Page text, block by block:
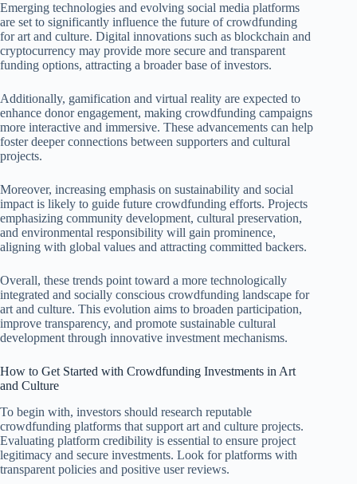
Emerging technologies and evolving social media platforms
are set to significantly influence the future of crowdfunding
for art and culture. Digital innovations such as blockchain and
cryptocurrency may provide more secure and transparent
funding options, attracting a broader base of investors.
Additionally, gamification and virtual reality are expected to
enhance donor engagement, making crowdfunding campaigns
more interactive and immersive. These advancements can help
foster deeper connections between supporters and cultural
projects.
Moreover, increasing emphasis on sustainability and social
impact is likely to guide future crowdfunding efforts. Projects
emphasizing community development, cultural preservation,
and environmental responsibility will gain prominence,
aligning with global values and attracting committed backers.
Overall, these trends point toward a more technologically
integrated and socially conscious crowdfunding landscape for
art and culture. This evolution aims to broaden participation,
improve transparency, and promote sustainable cultural
development through innovative investment mechanisms.
How to Get Started with Crowdfunding Investments in Art
and Culture
To begin with, investors should research reputable
crowdfunding platforms that support art and culture projects.
Evaluating platform credibility is essential to ensure project
legitimacy and secure investments. Look for platforms with
transparent policies and positive user reviews.